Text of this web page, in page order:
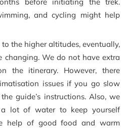
and cycling might help
the higher altitudes, eventually,
We do not have extra
the itinerary. However, there
issues if you go slow
guide’s instructions. Also, we
a lot of water to keep yourself
help of good food and warm